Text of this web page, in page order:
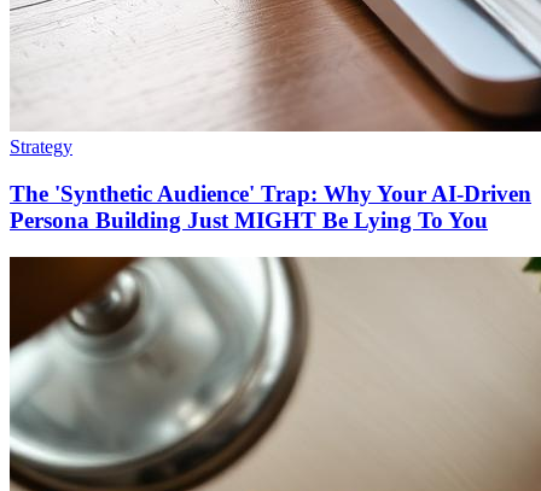
Strategy
The 'Synthetic Audience' Trap: Why Your AI-Driven
Persona Building Just MIGHT Be Lying To You